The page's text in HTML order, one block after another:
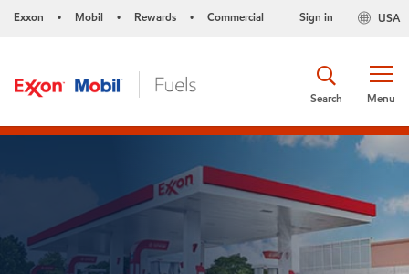
Exxon • Mobil • Rewards • Commercial USA
Sign in
Menu
Search